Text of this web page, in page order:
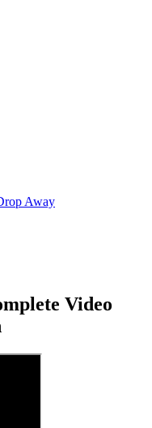
Away
Video